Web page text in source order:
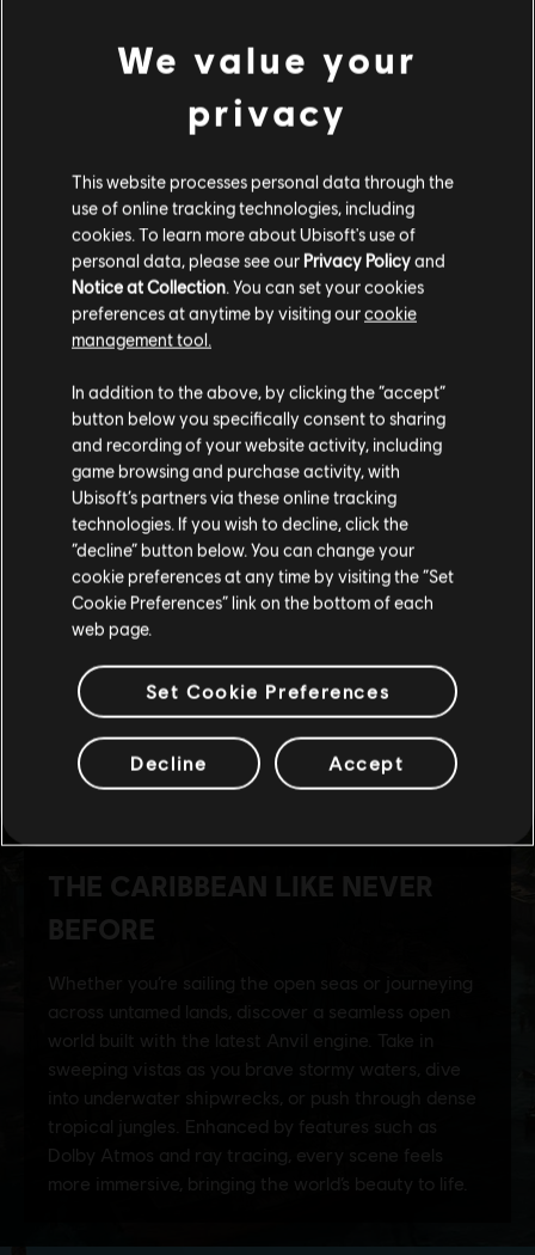
Please visit our local Store in order to make your
purchase.
Stay on the current Store
Update your location
We value your
privacy
This website processes personal data through the
use of online tracking technologies, including
cookies. To learn more about Ubisoft's use of
personal data, please see our Privacy Policyand
Notice at Collection . You can set your cookies
preferences at anytime by visiting ourcookie
management tool.
In addition to the above, by clicking the “accept”
button below you specifically consent to sharing
and recording of your website activity, including
game browsing and purchase activity, with
Ubisoft’s partners via these online tracking
technologies. If you wish to decline, click the
“decline” button below. You can change your
cookie preferences at any time by visiting the “Set
Cookie Preferences” link on the bottom of each
web page.
Set Cookie Preferences
Decline Accept